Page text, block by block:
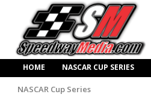
HOME NASCAR CUP SERIES
NASCAR Cup Series